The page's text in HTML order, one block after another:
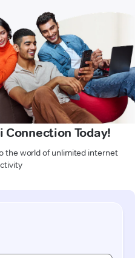
Connection Today!
the world of unlimited internet